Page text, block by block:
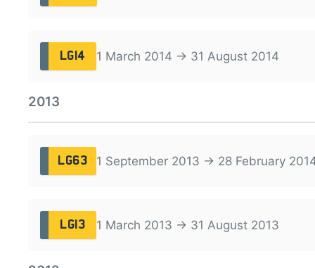
LG14 1 March 2014 → 31 August 2014
2013
LG63 1 September 2013 → 28 February
LG13 1 March 2013 → 31 August 2013